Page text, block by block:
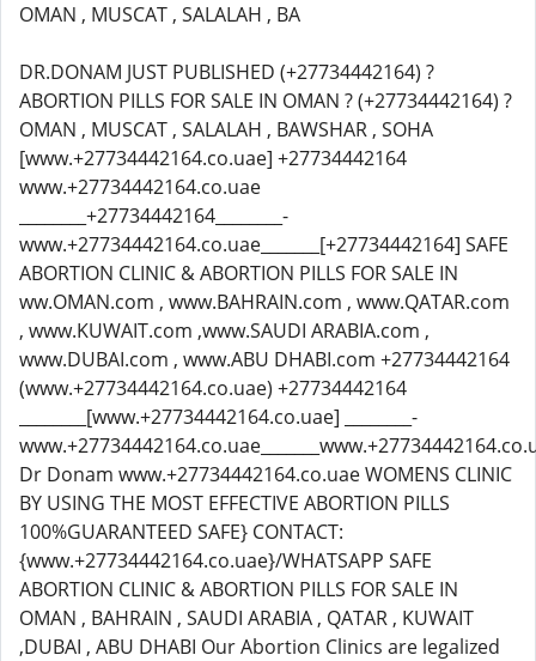
OMAN , MUSCAT , SALALAH , BA
DR.DONAM JUST PUBLISHED (+27734442164) ?
ABORTION PILLS FOR SALE IN OMAN ? (+27734442164) ?
OMAN , MUSCAT , SALALAH , BAWSHAR , SOHA
[www.+27734442164.co.uae] +27734442164
www.+27734442164.co.uae
________+27734442164________-
www.+27734442164.co.uae_______[+27734442164] SAFE
ABORTION CLINIC & ABORTION PILLS FOR SALE IN
ww.OMAN.com , www.BAHRAIN.com , www.QATAR.com
, www.KUWAIT.com ,www.SAUDI ARABIA.com ,
www.DUBAI.com , www.ABU DHABI.com +27734442164
(www.+27734442164.co.uae) +27734442164
________[www.+27734442164.co.uae] ________-
Dr Donam www.+27734442164.co.uae WOMENS CLINIC
BY USING THE MOST EFFECTIVE ABORTION PILLS
100%GUARANTEED SAFE} CONTACT:
{www.+27734442164.co.uae}/WHATSAPP SAFE
ABORTION CLINIC & ABORTION PILLS FOR SALE IN
OMAN , BAHRAIN , SAUDI ARABIA , QATAR , KUWAIT
,DUBAI , ABU DHABI Our Abortion Clinics are legalized